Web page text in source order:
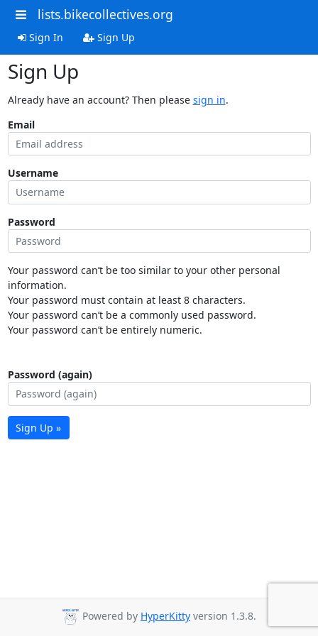
lists.bikecollectives.org
Sign In Sign Up
Sign Up
Already have an account? Then please sign in.
Email
Username
Password
Your password can’t be too similar to your other personal
information.
Your password must contain at least 8 characters.
Your password can’t be a commonly used password.
Your password can’t be entirely numeric.
Password (again)
Sign Up »
Powered by HyperKitty version 1.3.8.